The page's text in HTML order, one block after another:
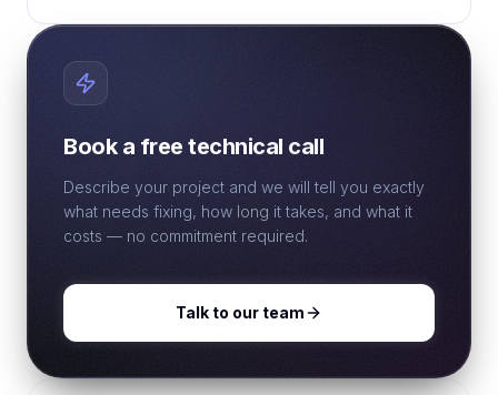
Book a free technical call
Describe your project and we will tell you exactly
what needs fixing, how long it takes, and what it
costs — no commitment required.
Talk to our team